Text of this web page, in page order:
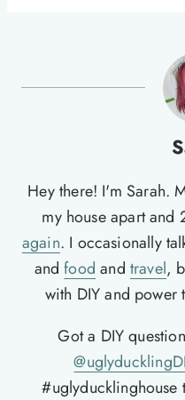
Hey there! I'm Sarah.
my house apart and
again. I occasionally
andfood and travel,
with DIY and power
Got a DIY
#uglyducklinghouse